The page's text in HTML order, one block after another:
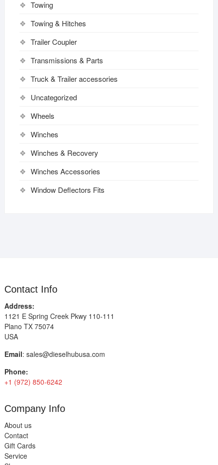
Towing
Towing & Hitches
Trailer Coupler
Transmissions & Parts
Truck & Trailer accessories
Uncategorized
Wheels
Winches
Winches & Recovery
Winches Accessories
Window Deflectors Fits
Contact Info
Address:
1121 E Spring Creek Pkwy 110-111
Plano TX 75074
USA
Email: sales@dieselhubusa.com
Phone:
+1 (972) 850-6242
Company Info
About us
Contact
Gift Cards
Service